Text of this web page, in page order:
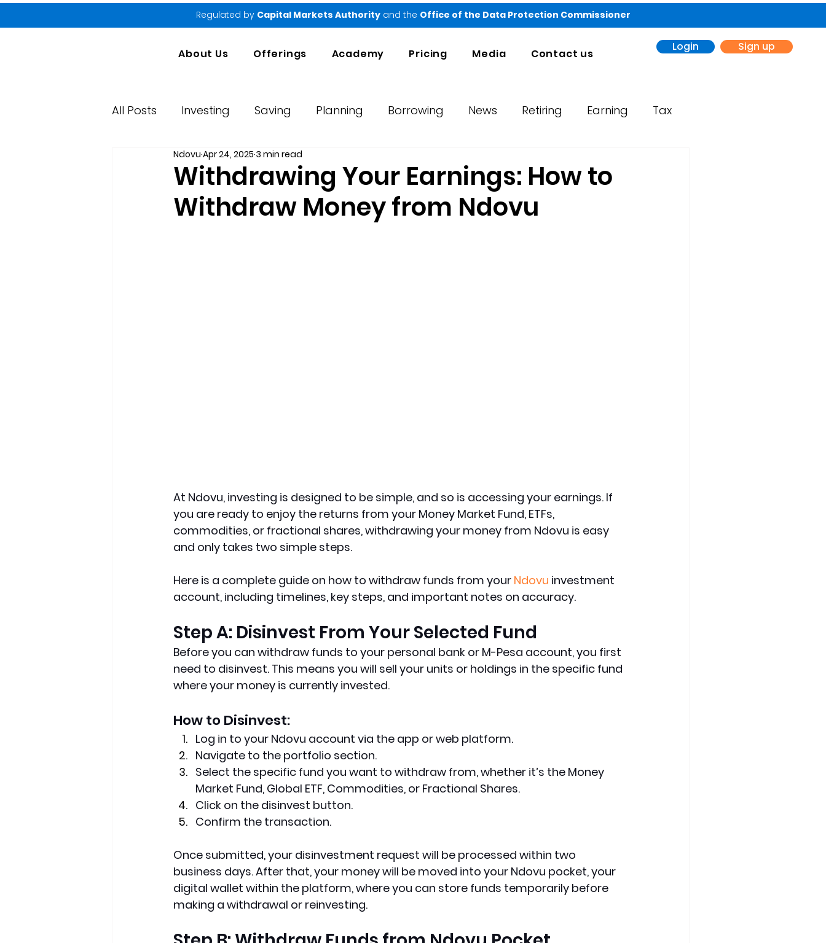
Regulated by Capital Markets Authorityand the Office of the Data Protection Commissioner
About Us Offerings Academy Pricing Media Contact us
Login Sign up
All Posts Investing Saving Planning Borrowing News Retiring Earning Tax
Market Performance Reports
Withdrawing Your Earnings: How to
Withdraw Money from Ndovu
Ndovu Apr 24, 2025 3 min read
At Ndovu, investing is designed to be simple, and so is accessing your earnings. If
you are ready to enjoy the returns from your Money Market Fund, ETFs,
commodities, or fractional shares, withdrawing your money from Ndovu is easy
and only takes two simple steps.
Here is a complete guide on how to withdraw funds from your Ndovu investment
account, including timelines, key steps, and important notes on accuracy.
Step A: Disinvest From Your Selected Fund
Before you can withdraw funds to your personal bank or M-Pesa account, you first
need to disinvest. This means you will sell your units or holdings in the specific fund
where your money is currently invested.
How to Disinvest:
Log in to your Ndovu account via the app or web platform.
Navigate to the portfolio section.
Select the specific fund you want to withdraw from, whether it’s the Money
Market Fund, Global ETF, Commodities, or Fractional Shares.
Click on the disinvest button.
Confirm the transaction.
Once submitted, your disinvestment request will be processed within two
business days. After that, your money will be moved into your Ndovu pocket, your
digital wallet within the platform, where you can store funds temporarily before
making a withdrawal or reinvesting.